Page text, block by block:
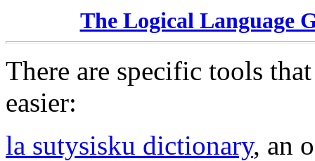
The Logical Language
There are specific tools
easier:
la sutysisku dictionary, an